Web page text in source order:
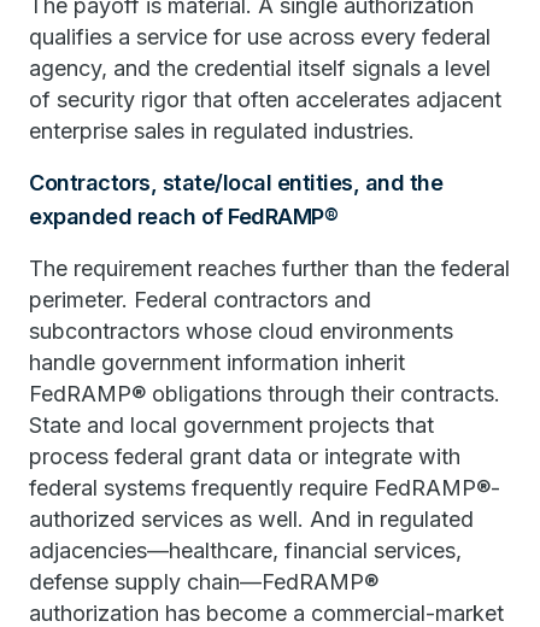
The payoff is material. A single authorization
qualifies a service for use across every federal
agency, and the credential itself signals a level
of security rigor that often accelerates adjacent
enterprise sales in regulated industries.
Contractors, state/local entities, and the
expanded reach of FedRAMP®
The requirement reaches further than the federal
perimeter. Federal contractors and
subcontractors whose cloud environments
handle government information inherit
FedRAMP® obligations through their contracts.
State and local government projects that
process federal grant data or integrate with
federal systems frequently require FedRAMP®-
authorized services as well. And in regulated
adjacencies—healthcare, financial services,
defense supply chain—FedRAMP®
authorization has become a commercial-market